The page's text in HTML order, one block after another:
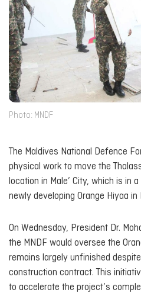
Photo: MNDF
The Maldives National Defence
physical work to move the
location in Male’ City, which is in
newly developing Orange Hiyaa in
On Wednesday, President Dr.
the MNDF would oversee the
remains largely unfinished
construction contract. This
to accelerate the project’s